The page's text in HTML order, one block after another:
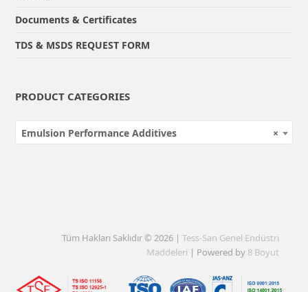
Documents & Certificates
TDS & MSDS REQUEST FORM
PRODUCT CATEGORIES
×
Emulsion Performance Additives
Tüm Hakları Saklıdır © 2026 | Tess-San Genel Endüstri
Maddeleri | Powered by 8 Boyut